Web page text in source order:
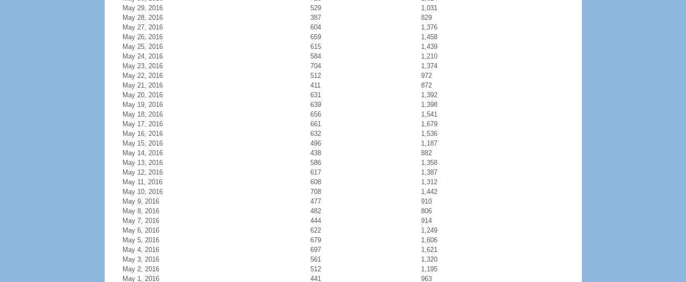
May 29, 2016
529
1,031
May 28, 2016
387
829
May 27, 2016
604
1,376
May 26, 2016
659
1,458
May 25, 2016
615
1,439
May 24, 2016
584
1,210
May 23, 2016
704
1,374
May 22, 2016
512
972
May 21, 2016
411
872
May 20, 2016
631
1,392
May 19, 2016
639
1,398
May 18, 2016
656
1,541
May 17, 2016
661
1,679
May 16, 2016
632
1,536
May 15, 2016
496
1,187
May 14, 2016
438
882
May 13, 2016
586
1,358
May 12, 2016
617
1,387
May 11, 2016
608
1,312
May 10, 2016
708
1,442
May 9, 2016
477
910
May 8, 2016
482
806
May 7, 2016
444
914
May 6, 2016
622
1,249
May 5, 2016
679
1,606
May 4, 2016
697
1,621
May 3, 2016
561
1,320
May 2, 2016
512
1,195
May 1, 2016
441 963